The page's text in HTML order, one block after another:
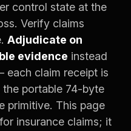
control state at the
Verify claims
Adjudicate on
evidence instead
claim receipt is
the portable 74-byte
primitive. This page
insurance claims; it